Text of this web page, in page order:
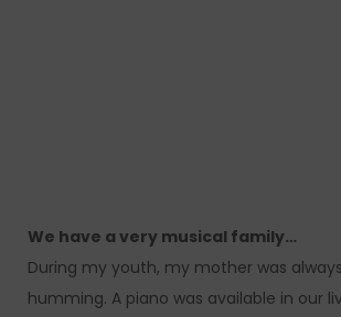
We have a very musical family…
During my youth, my mother was
humming. A piano was available in our